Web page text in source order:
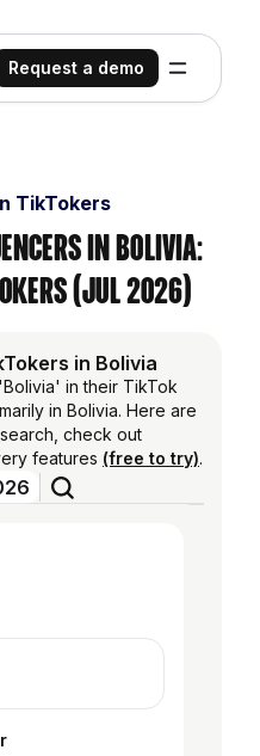
Request a demo
TikTokers
in Bolivia:
(Jul 2026)
in Bolivia
in their TikTok
in Bolivia. Here are
check out
features (free to try).